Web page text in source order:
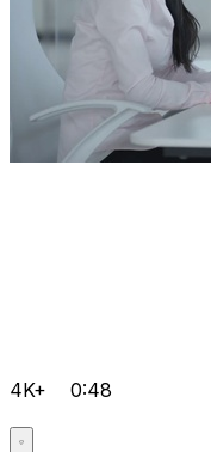
4K+ 0:48